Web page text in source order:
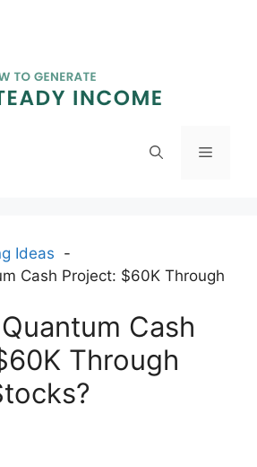
Menu
Ideas
Cash Project: $60K Through
Cash
Through